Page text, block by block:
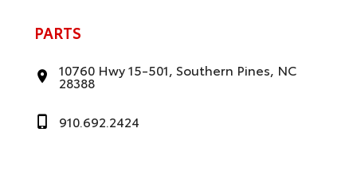
PARTS
10760 Hwy 15-501, Southern Pines, NC
28388
910.692.2424